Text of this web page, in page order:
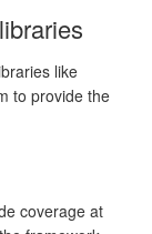
like
to provide the
coverage at